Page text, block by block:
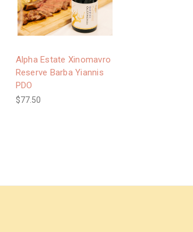
Alpha Estate Xinomavro
Reserve Barba Yiannis
PDO
$77.50